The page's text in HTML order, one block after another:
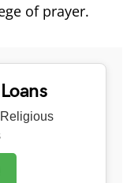
of prayer.